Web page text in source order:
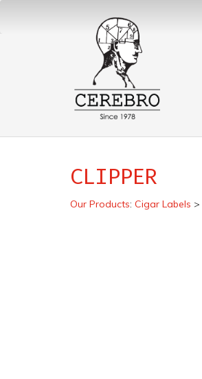
CLIPPER
Our Products: Cigar Labels >